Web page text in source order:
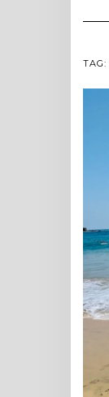
TAG: